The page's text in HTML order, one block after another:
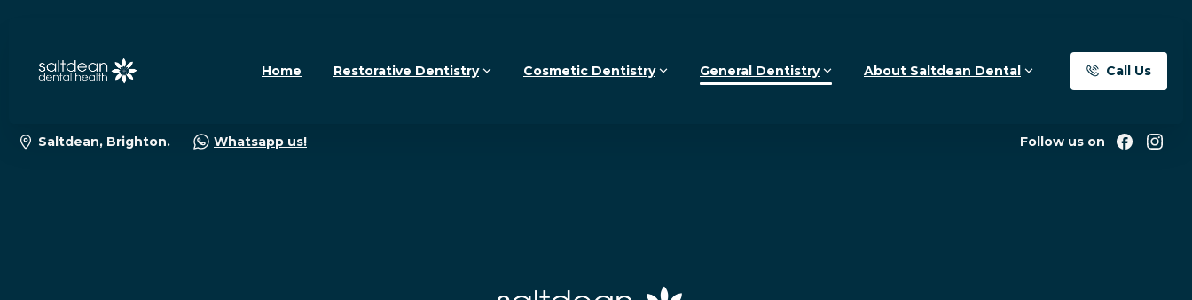
Home Restorative Dentistry Cosmetic Dentistry General Dentistry About Saltdean Dental Call Us
Saltdean, Brighton. Whatsapp us! Follow us on